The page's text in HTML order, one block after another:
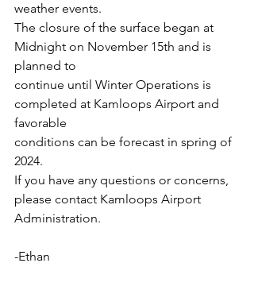
weather events.
The closure of the surface began at
Midnight on November 15th and is
planned to
continue until Winter Operations is
completed at Kamloops Airport and
favorable
conditions can be forecast in spring of
2024.
If you have any questions or concerns,
please contact Kamloops Airport
Administration.
-Ethan